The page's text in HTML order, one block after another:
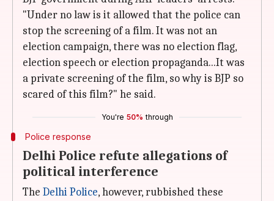
"Under no law is it allowed that the police can
stop the screening of a film. It was not an
election campaign, there was no election flag,
election speech or election propaganda...It was
a private screening of the film, so why is BJP so
scared of this film?" he said.
You're 50% through
Police response
Delhi Police refute allegations of
political interference
The Delhi Police, however, rubbished these